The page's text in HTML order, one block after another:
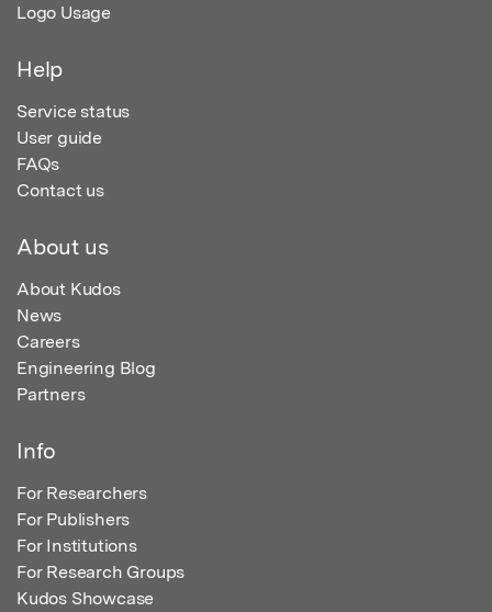
Logo Usage
Help
Service status
User guide
FAQs
Contact us
About us
About Kudos
News
Careers
Engineering Blog
Partners
Info
For Researchers
For Publishers
For Institutions
For Research Groups
Kudos Showcase